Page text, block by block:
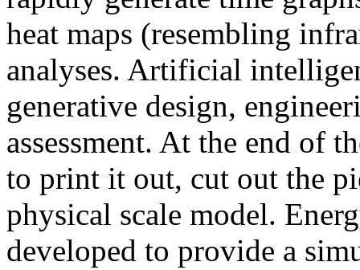
heat maps (resembling
analyses. Artificial
generative design,
assessment. At the end of
to print it out, cut out the
physical scale model.
developed to provide a